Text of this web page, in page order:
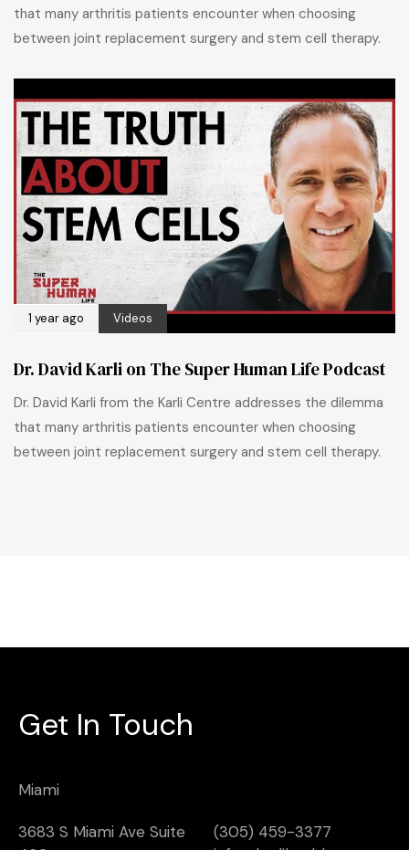
that many arthritis patients encounter when choosing
between joint replacement surgery and stem cell therapy.
1 year ago Videos
Dr. David Karli on The Super Human Life Podcast
Dr. David Karli from the Karli Centre addresses the dilemma
that many arthritis patients encounter when choosing
between joint replacement surgery and stem cell therapy.
Get In Touch
Miami
3683 S Miami Ave Suite
(305) 459-3377